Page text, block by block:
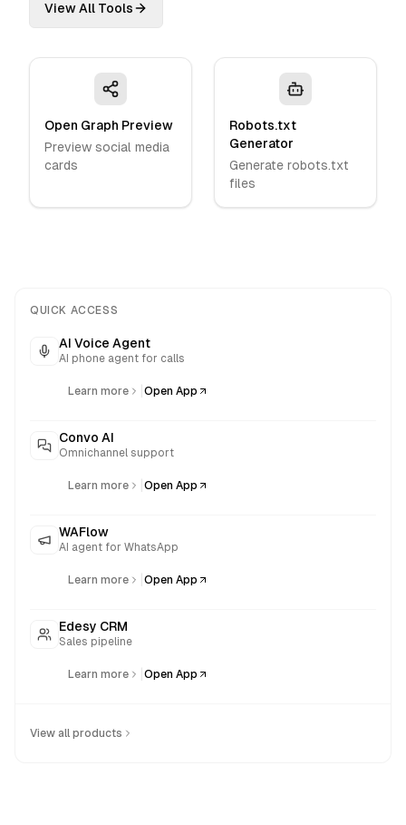
View All Tools
Open Graph Preview
Preview social media
cards
Robots.txt
Generator
Generate robots.txt
files
QUICK ACCESS
AI Voice Agent
AI phone agent for calls
Learn more Open App
Convo AI
Omnichannel support
Learn more Open App
WAFlow
AI agent for WhatsApp
Learn more Open App
Edesy CRM
Sales pipeline
Learn more Open App
View all products